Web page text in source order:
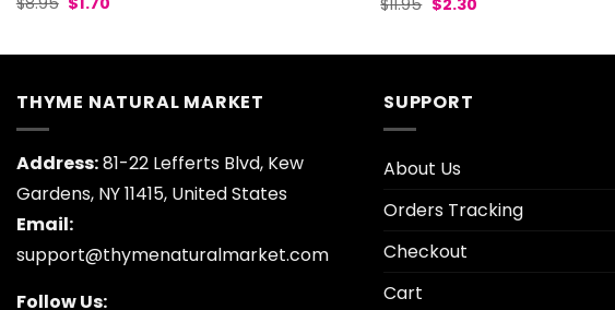
price price
THYME NATURAL MARKET
Address:81-22 Lefferts Blvd, Kew
Gardens, NY 11415, United States
Email:
support@thymenaturalmarket.com
Follow Us:
SUPPORT
About Us
Orders Tracking
Checkout
Cart